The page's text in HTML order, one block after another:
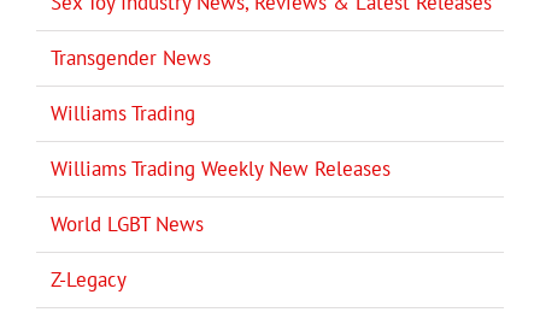
Transgender News
Williams Trading
Williams Trading Weekly New Releases
World LGBT News
Z-Legacy